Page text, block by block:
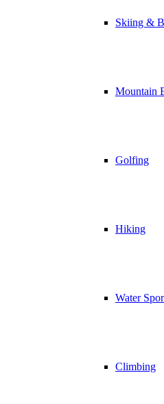
Skiing &
Mountain
Golfing
Hiking
Water
Climbing